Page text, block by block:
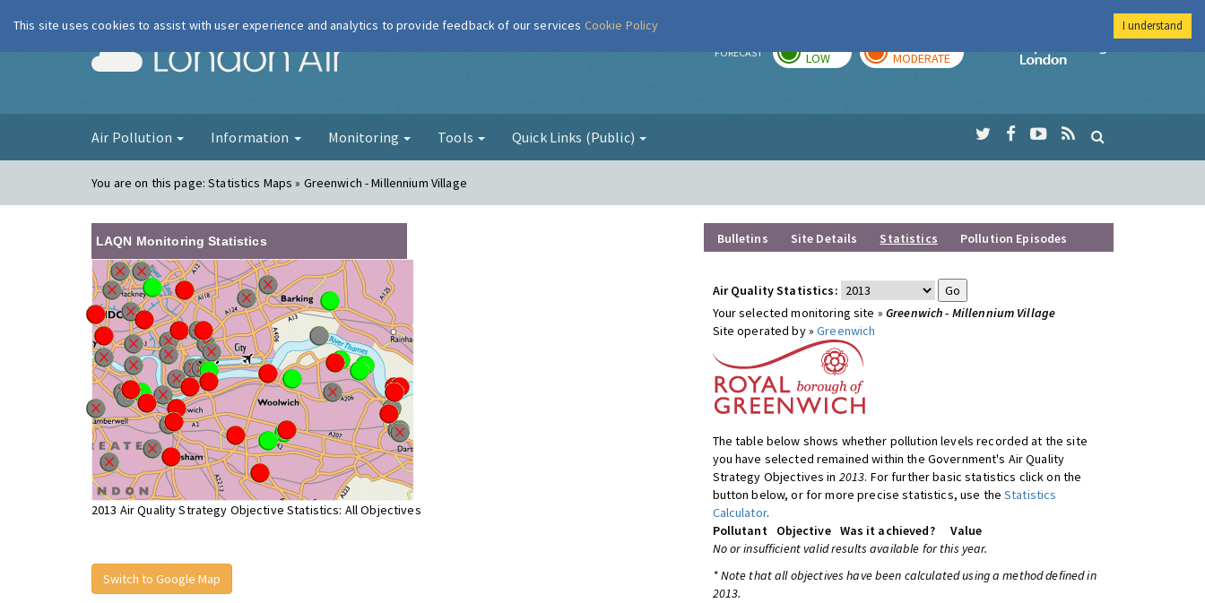
London Air FORECAST LOW MODERATE
Imperial College
Air Pollution Information Monitoring Tools Quick Links (Public)
You are on this page:Statistics Maps » Greenwich - Millennium Village
LAQN Monitoring Statistics
2013 Air Quality Strategy Objective Statistics: All Objectives
Switch to Google Map
Bulletins Site Details Statistics Pollution Episodes
Air Quality Statistics:
Your selected monitoring site » Greenwich - Millennium Village
Site operated by »Greenwich
The table below shows whether pollution levels recorded at the site
you have selected remained within the Government's Air Quality
Strategy Objectives in 2013. For further basic statistics click on the
button below, or for more precise statistics, use theStatistics
Calculator.
Pollutant
Objective Was it achieved?
Value
No or insufficient valid results available for this year.
* Note that all objectives have been calculated using a method defined in
2013.
This site uses cookies to assist with user experience and analytics to provide feedback of our services Cookie Policy I understand